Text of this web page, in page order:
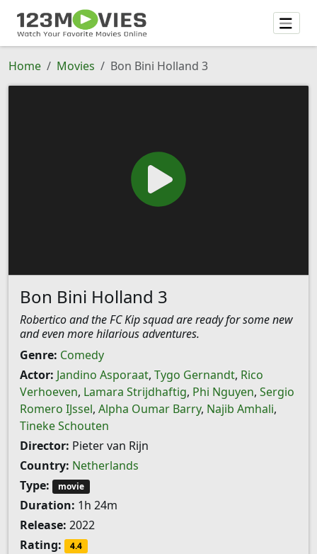
Home Movies Bon Bini Holland 3
Bon Bini Holland 3
Robertico and the FC Kip squad are ready for some new
and even more hilarious adventures.
Genre: Comedy
Actor: Jandino Asporaat, Tygo Gernandt, Rico
Verhoeven, Lamara Strijdhaftig, Phi Nguyen, Sergio
Romero IJssel, Alpha Oumar Barry, Najib Amhali,
Tineke Schouten
Director: Pieter van Rijn
Country: Netherlands
Type:
movie
Duration: 1h 24m
Release: 2022
Rating:
4.4